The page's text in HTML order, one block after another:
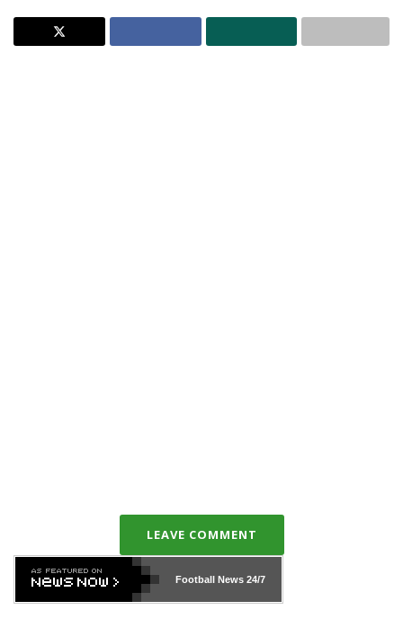
LEAVE COMMENT
Football News24/7